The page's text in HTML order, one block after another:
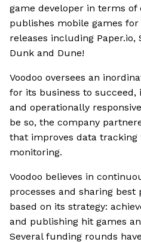
game developer in terms of
publishes mobile games
releases including Paper.io,
Dunk and Dune!
Voodoo oversees an
for its business to succeed,
and operationally
be so, the company
that improves data
monitoring.
Voodoo believes in
processes and sharing
based on its strategy:
and publishing hit games
Several funding rounds